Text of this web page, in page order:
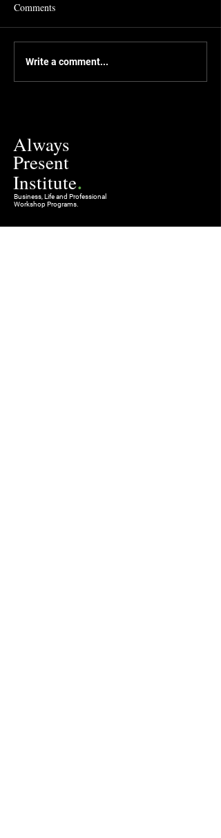
Comments
Write a comment...
Always
Present
Institute.
Business, Life and Professional
Workshop Programs.